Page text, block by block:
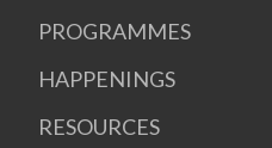
PROGRAMMES
HAPPENINGS
RESOURCES